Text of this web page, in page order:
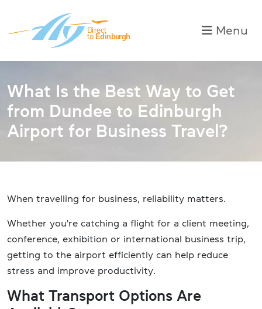
Toggle
Menu
What Is the Best Way to Get
from Dundee to Edinburgh
Airport for Business Travel?
When travelling for business, reliability matters.
Whether you're catching a flight for a client meeting,
conference, exhibition or international business trip,
getting to the airport efficiently can help reduce
stress and improve productivity.
What Transport Options Are